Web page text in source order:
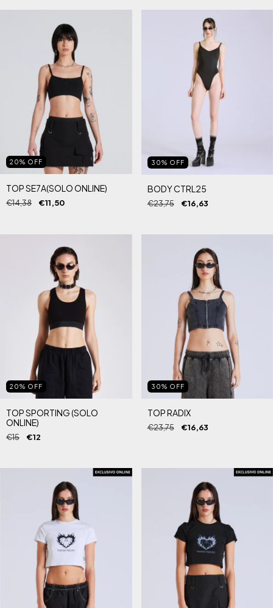
20% OFF
TOP SE7A(SOLO ONLINE)
€14,38 €11,50
30% OFF
BODY CTRL25
€23,75 €16,63
20% OFF
TOP SPORTING (SOLO
ONLINE)
€15 €12
30% OFF
TOP RADIX
€23,75 €16,63